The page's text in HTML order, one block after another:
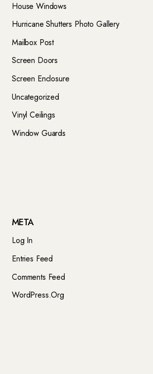
House Windows
Hurricane Shutters Photo Gallery
Mailbox Post
Screen Doors
Screen Enclosure
Uncategorized
Vinyl Ceilings
Window Guards
META
Log In
Entries Feed
Comments Feed
WordPress.org